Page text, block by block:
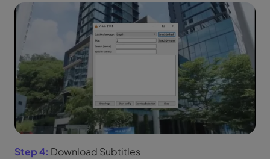
Step 4: Download Subtitles